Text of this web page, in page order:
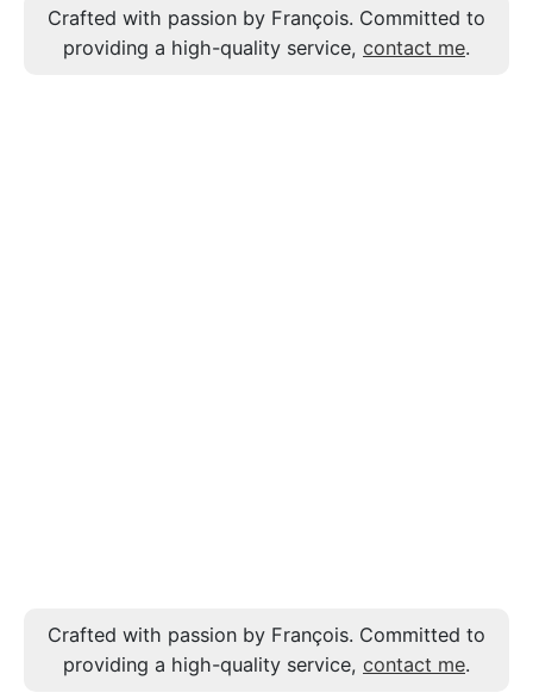
Crafted with passion by François. Committed to
providing a high-quality service, contact me.
Crafted with passion by François. Committed to
providing a high-quality service, contact me.